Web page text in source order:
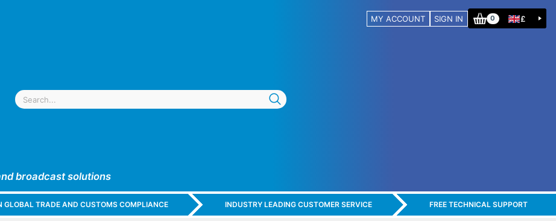
MY ACCOUNT SIGN IN 0 £
broadcast solutions
GLOBAL TRADE AND CUSTOMS COMPLIANCE INDUSTRY LEADING CUSTOMER SERVICE FREE TECHNICAL SUPPORT